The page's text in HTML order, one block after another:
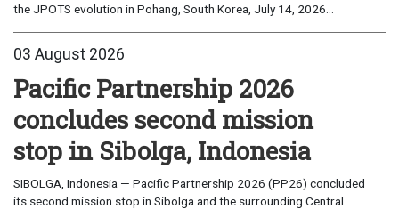
the JPOTS evolution in Pohang, South Korea, July 14, 2026...
03 August 2026
Pacific Partnership 2026
concludes second mission
stop in Sibolga, Indonesia
SIBOLGA, Indonesia — Pacific Partnership 2026 (PP26) concluded
its second mission stop in Sibolga and the surrounding Central